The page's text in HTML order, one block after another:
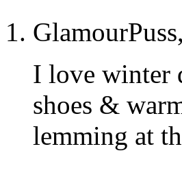
I love winter
shoes &
lemming at